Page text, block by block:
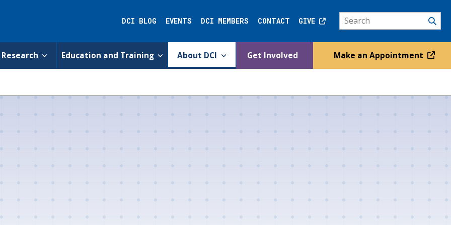
DCI BLOG EVENTS DCI MEMBERS CONTACT GIVE
Research Education and Training About DCI Get Involved Make an Appointment